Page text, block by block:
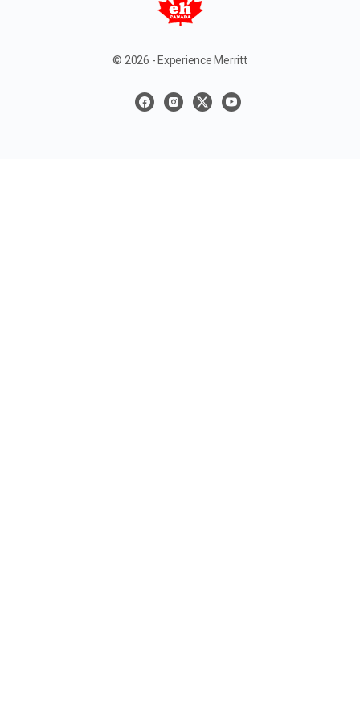
© 2026 - Experience Merritt